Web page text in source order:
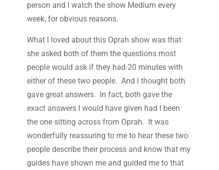
person and I watch the show Medium every
week, for obvious reasons.
What I loved about this Oprah show was that
she asked both of them the questions most
people would ask if they had 20 minutes with
either of these two people. And I thought both
gave great answers. In fact, both gave the
exact answers I would have given had I been
the one sitting across from Oprah. It was
wonderfully reassuring to me to hear these two
people describe their process and know that my
guides have shown me and guided me to that